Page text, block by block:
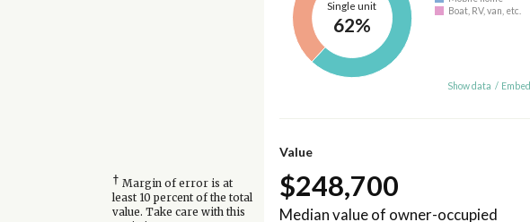
Single unit
62%
Boat, RV, van, etc.
Show data / Embed
Value
† Margin of error is at
least 10 percent of the total
value. Take care with this
$248,700
Median value of owner-occupied